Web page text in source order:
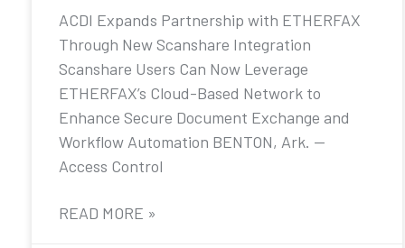
ACDI Expands Partnership with ETHERFAX
Through New Scanshare Integration
Scanshare Users Can Now Leverage
ETHERFAX’s Cloud-Based Network to
Enhance Secure Document Exchange and
Workflow Automation BENTON, Ark. —
Access Control
READ MORE »